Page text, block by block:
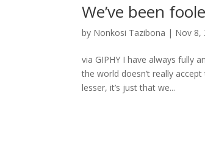
We’ve been
by Nonkosi Tazibona | Nov 8,
via GIPHY I have always fully
the world doesn’t really
lesser, it’s just that we...